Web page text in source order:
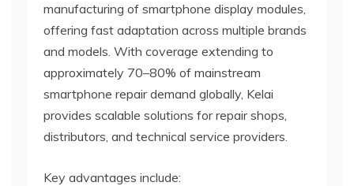
manufacturing of smartphone display modules,
offering fast adaptation across multiple brands
and models. With coverage extending to
approximately 70–80% of mainstream
smartphone repair demand globally, Kelai
provides scalable solutions for repair shops,
distributors, and technical service providers.
Key advantages include: